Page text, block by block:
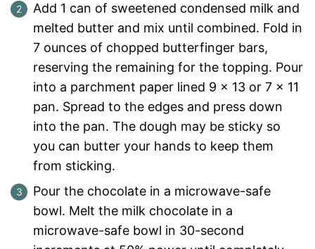
Add 1 can of sweetened condensed milk and
melted butter and mix until combined. Fold in
7 ounces of chopped butterfinger bars,
reserving the remaining for the topping. Pour
into a parchment paper lined 9 x 13 or 7 x 11
pan. Spread to the edges and press down
into the pan. The dough may be sticky so
you can butter your hands to keep them
from sticking.
Pour the chocolate in a microwave-safe
bowl. Melt the milk chocolate in a
microwave-safe bowl in 30-second